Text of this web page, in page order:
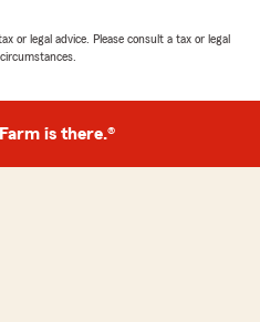
or legal advice. Please consult a tax or legal
is there.®